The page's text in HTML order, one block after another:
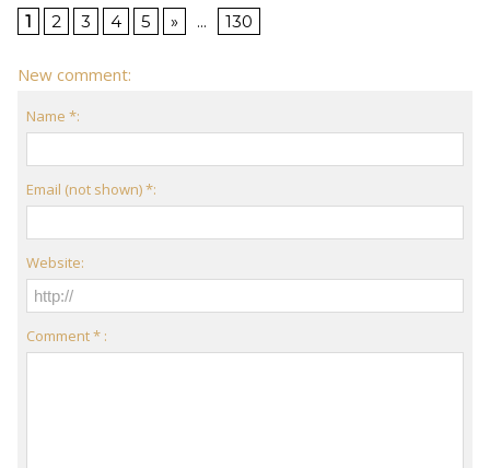
1 2 3 4 5 » ... 130
New comment:
Name *:
Email (not shown) *:
Website:
Comment * :